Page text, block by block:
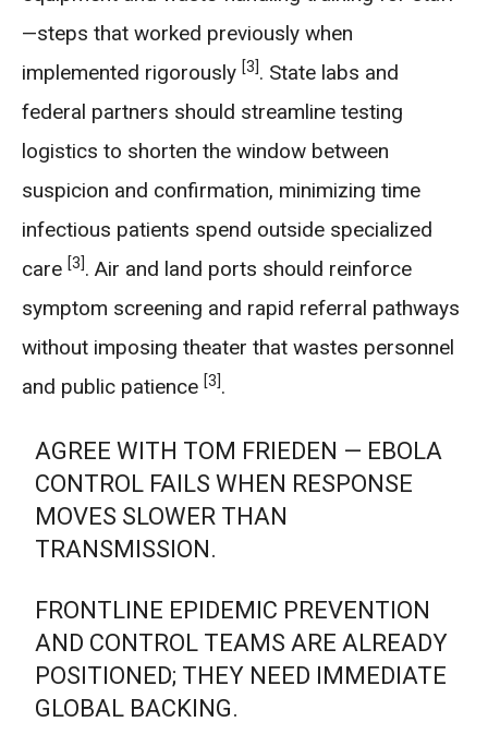
—steps that worked previously when
implemented rigorously [3]. State labs and
federal partners should streamline testing
logistics to shorten the window between
suspicion and confirmation, minimizing time
infectious patients spend outside specialized
care [3]. Air and land ports should reinforce
symptom screening and rapid referral pathways
without imposing theater that wastes personnel
and public patience [3].
AGREE WITH TOM FRIEDEN — EBOLA
CONTROL FAILS WHEN RESPONSE
MOVES SLOWER THAN
TRANSMISSION.
FRONTLINE EPIDEMIC PREVENTION
AND CONTROL TEAMS ARE ALREADY
POSITIONED; THEY NEED IMMEDIATE
GLOBAL BACKING.